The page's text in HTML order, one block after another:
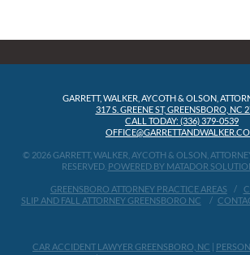
GARRETT, WALKER, AYCOTH & OLSON,
317 S. GREENE ST, GREENSBORO, NC
CALL TODAY: (336) 379-0539
© 2026 GARRETT, WALKER, AYCOTH & OLSON,
RESERVED. POWERED BY MATADOR
GREENSBORO ATTORNEY PRACTICE AREAS
SLIP AND FALL ATTORNEY GREENSBORO NC
CAR ACCIDENT LAWYER GREENSBORO, NC |